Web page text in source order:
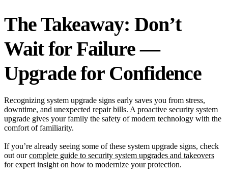
The Takeaway: Don’t
Wait for Failure —
Upgrade for Confidence
Recognizing system upgrade signs early saves you from stress,
downtime, and unexpected repair bills. A proactive security system
upgrade gives your family the safety of modern technology with the
comfort of familiarity.
If you’re already seeing some of these system upgrade signs, check
out ourcomplete guide to security system upgrades and takeovers
for expert insight on how to modernize your protection.